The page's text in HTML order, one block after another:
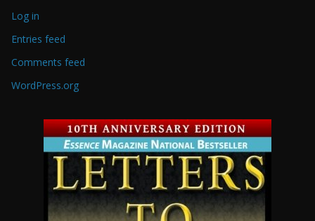
Log in
Entries feed
Comments feed
WordPress.org